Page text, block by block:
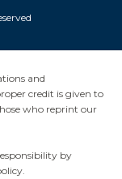
and
credit is given to
who reprint our
by